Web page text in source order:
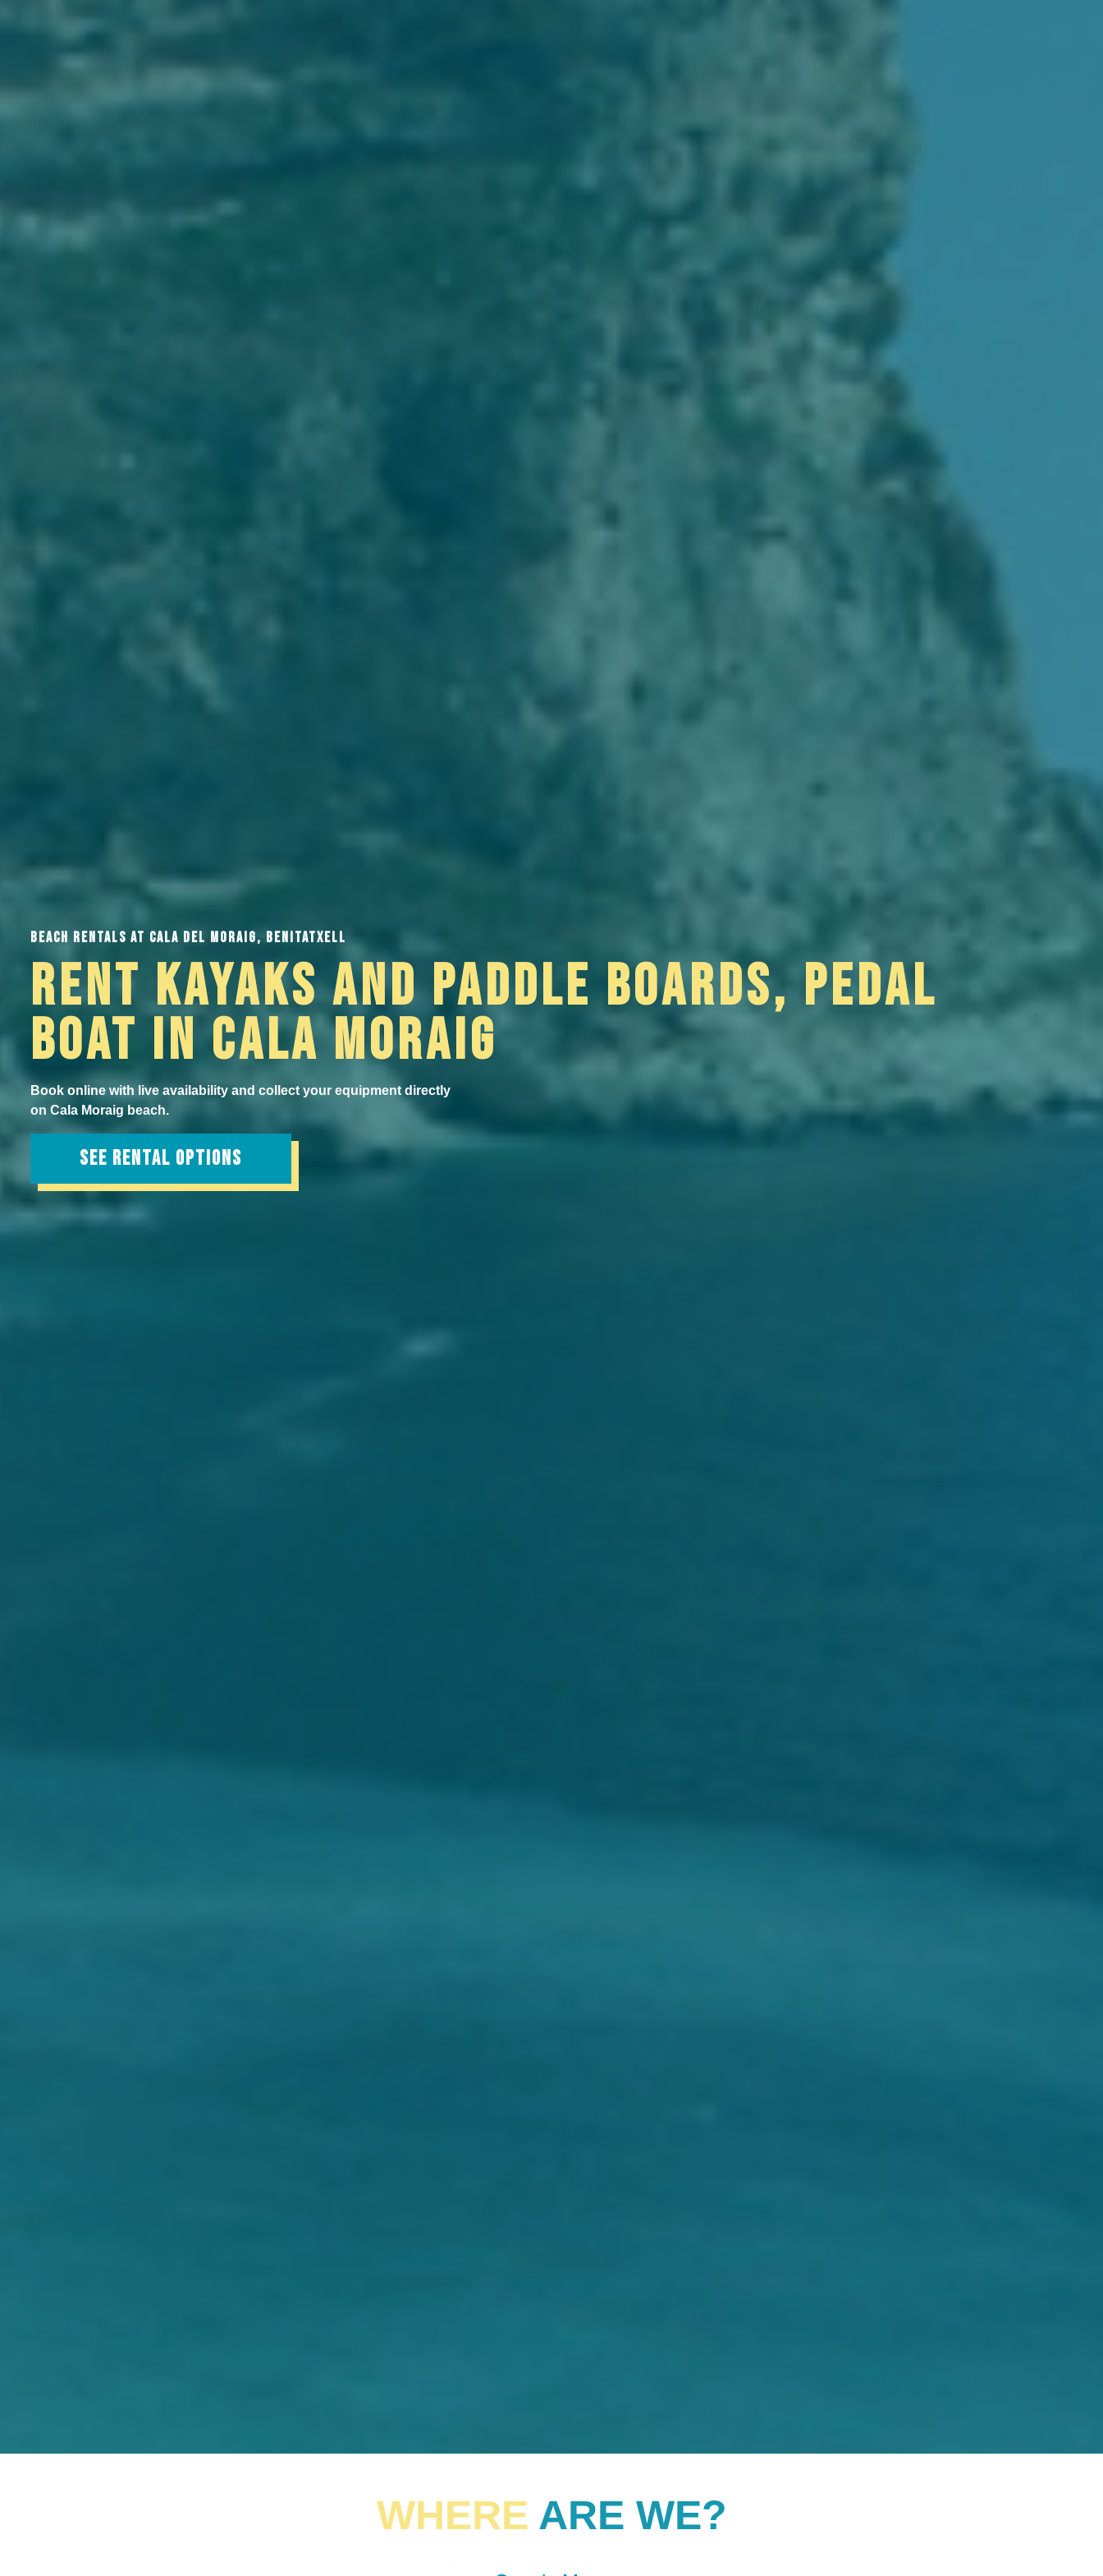
BEACH RENTALS AT CALA DEL MORAIG, BENITATXELL
RENT KAYAKS AND PADDLE BOARDS, PEDAL
BOAT IN CALA MORAIG
Book online with live availability and collect your equipment directly
on Cala Moraig beach.
SEE RENTAL OPTIONS
WHERE ARE WE?